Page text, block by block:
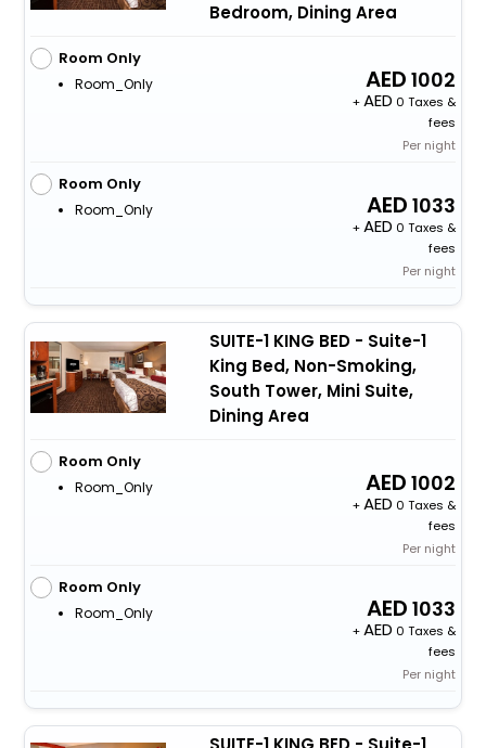
Bedroom, Dining Area
Room Only
Room_Only 1002
+
0 Taxes &
fees
Per night
Room Only
Room_Only 1033
+
0 Taxes &
fees
Per night
SUITE-1 KING BED - Suite-1
King Bed, Non-Smoking,
South Tower, Mini Suite,
Dining Area
Room Only
Room_Only 1002
+
0 Taxes &
fees
Per night
Room Only
Room_Only 1033
+
0 Taxes &
fees
Per night